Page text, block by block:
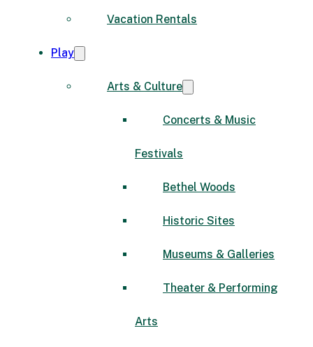
Vacation Rentals
Play
Arts & Culture
Concerts & Music
Festivals
Bethel Woods
Historic Sites
Museums & Galleries
Theater & Performing
Arts